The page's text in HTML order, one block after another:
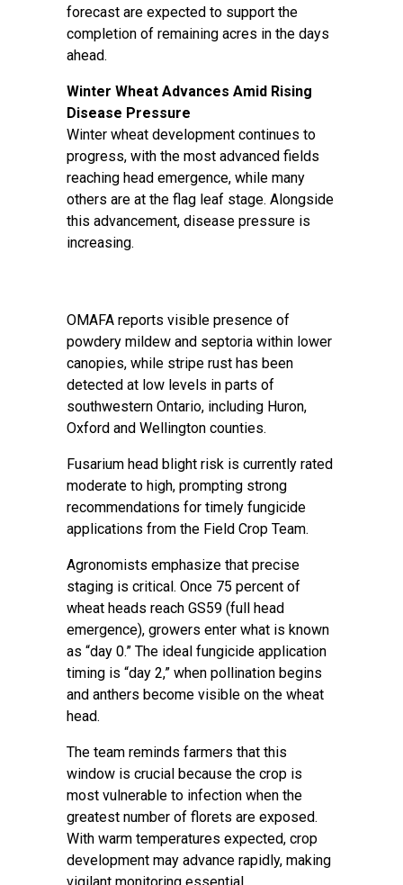
forecast are expected to support the
completion of remaining acres in the days
ahead.
Winter Wheat Advances Amid Rising
Disease Pressure
Winter wheat development continues to
progress, with the most advanced fields
reaching head emergence, while many
others are at the flag leaf stage. Alongside
this advancement, disease pressure is
increasing.
OMAFA reports visible presence of
powdery mildew and septoria within lower
canopies, while stripe rust has been
detected at low levels in parts of
southwestern Ontario, including Huron,
Oxford and Wellington counties.
Fusarium head blight risk is currently rated
moderate to high, prompting strong
recommendations for timely fungicide
applications from the Field Crop Team.
Agronomists emphasize that precise
staging is critical. Once 75 percent of
wheat heads reach GS59 (full head
emergence), growers enter what is known
as “day 0.” The ideal fungicide application
timing is “day 2,” when pollination begins
and anthers become visible on the wheat
head.
The team reminds farmers that this
window is crucial because the crop is
most vulnerable to infection when the
greatest number of florets are exposed.
With warm temperatures expected, crop
development may advance rapidly, making